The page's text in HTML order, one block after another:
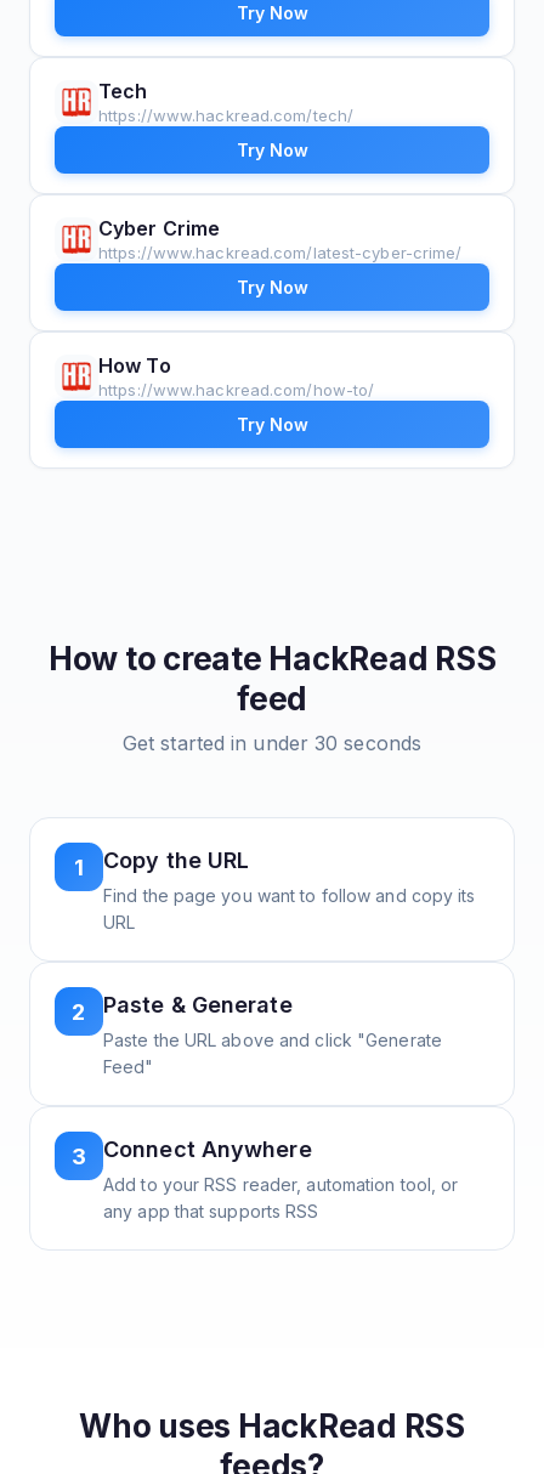
Try Now
Tech
https://www.hackread.com/tech/
Try Now
Cyber Crime
https://www.hackread.com/latest-cyber-crime/
Try Now
How To
https://www.hackread.com/how-to/
Try Now
How to create HackRead RSS
feed
Get started in under 30 seconds
1 Copy the URL
Find the page you want to follow and copy its
URL
2 Paste & Generate
Paste the URL above and click "Generate
Feed"
3 Connect Anywhere
Add to your RSS reader, automation tool, or
any app that supports RSS
Who uses HackRead RSS
feeds?